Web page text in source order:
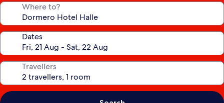
Where to?
Dates
Travellers